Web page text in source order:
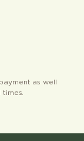
as well